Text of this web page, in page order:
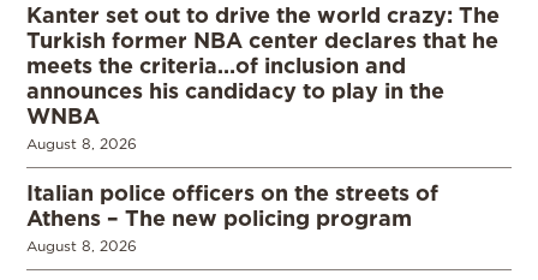
Kanter set out to drive the world crazy: The
Turkish former NBA center declares that he
meets the criteria…of inclusion and
announces his candidacy to play in the
WNBA
August 8, 2026
Italian police officers on the streets of
Athens – The new policing program
August 8, 2026